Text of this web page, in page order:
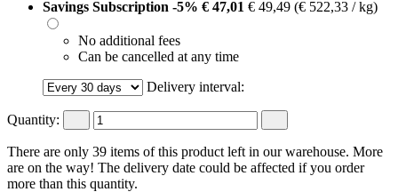
Savings Subscription -5% € 47,01 € 49,49 (€ 522,33 / kg)
No additional fees
Can be cancelled at any time
Delivery interval:
Quantity:
There are only 39 items of this product left in our warehouse. More
are on the way! The delivery date could be affected if you order
more than this quantity.